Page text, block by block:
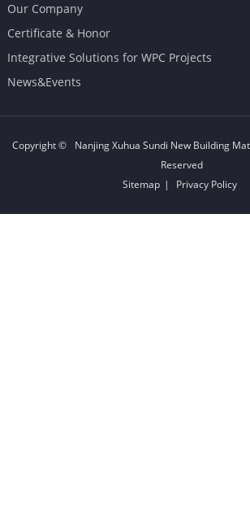
Our Company
Certificate & Honor
Integrative Solutions for WPC Projects
News&Events
Copyright © Nanjing Xuhua Sundi New Building
Reserved
Sitemap | Privacy Policy